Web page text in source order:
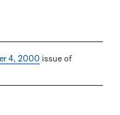
4, 2000 issue of